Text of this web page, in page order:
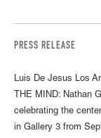
PRESS RELEASE
Luis De Jesus Los
THE MIND: Nathan
celebrating the
in Gallery 3 from